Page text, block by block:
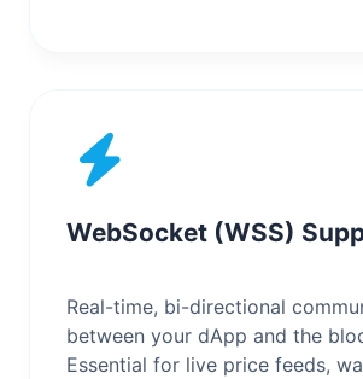
WebSocket (WSS)
Real-time, bi-directional
between your dApp and the
Essential for live price feeds,